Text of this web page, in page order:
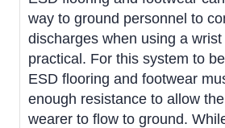
way to ground personnel to
discharges when using a
practical. For this system to
ESD flooring and footwear
enough resistance to allow
wearer to flow to ground.